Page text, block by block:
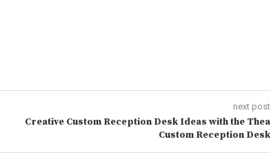
next post
Creative Custom Reception Desk Ideas with the Thea
Custom Reception Desk